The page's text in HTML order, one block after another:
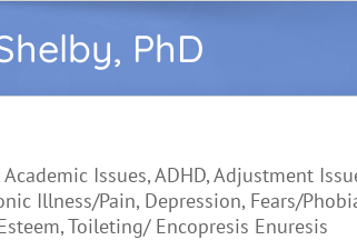
PhD
Academic Issues, ADHD, Adjustment
Illness/Pain, Depression, Fears/
Toileting/ Encopresis Enuresis